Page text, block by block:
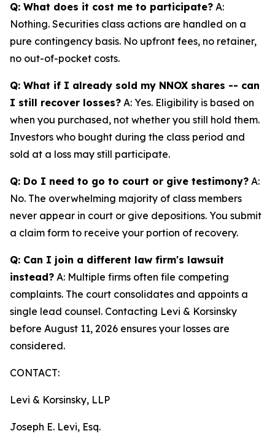
Q: What does it cost me to participate? A:
Nothing. Securities class actions are handled on a
pure contingency basis. No upfront fees, no retainer,
no out-of-pocket costs.
Q: What if I already sold my NNOX shares -- can
I still recover losses? A: Yes. Eligibility is based on
when you purchased, not whether you still hold them.
Investors who bought during the class period and
sold at a loss may still participate.
Q: Do I need to go to court or give testimony? A:
No. The overwhelming majority of class members
never appear in court or give depositions. You submit
a claim form to receive your portion of recovery.
Q: Can I join a different law firm's lawsuit
instead? A: Multiple firms often file competing
complaints. The court consolidates and appoints a
single lead counsel. Contacting Levi & Korsinsky
before August 11, 2026 ensures your losses are
considered.
CONTACT:
Levi & Korsinsky, LLP
Joseph E. Levi, Esq.